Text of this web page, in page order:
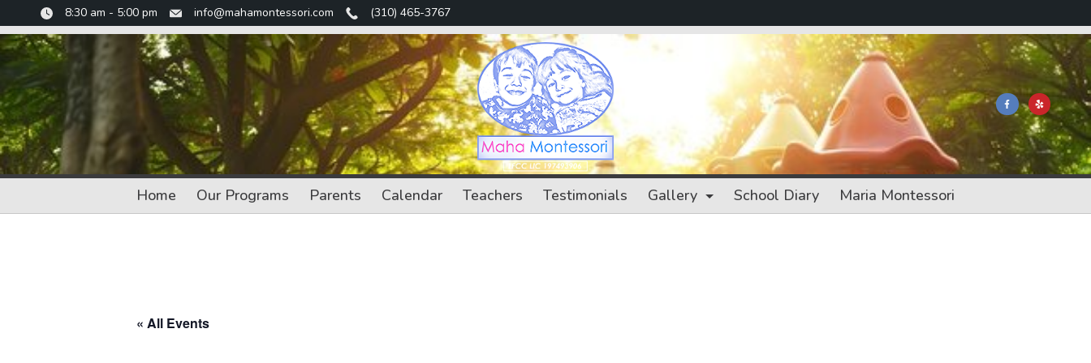
to
content
8:30 am - 5:00 pm info@mahamontessori.com (310) 465-3767
Maha
Montessori
Home Our Programs Parents Calendar Teachers Testimonials Gallery School Diary Maria Montessori
« All Events